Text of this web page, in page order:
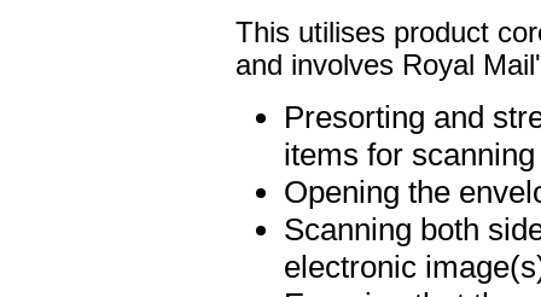
This utilises product
and involves Royal
Presorting and
items for scanning
Opening the
Scanning both
electronic